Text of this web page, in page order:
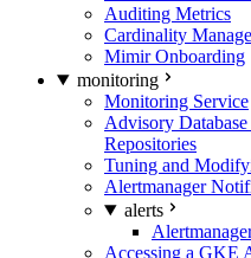
Auditing Metrics
Cardinality
Mimir Onboarding
monitoring
Monitoring Service
Advisory
Repositories
Tuning and
Alertmanager
alerts
Accessing a GKE